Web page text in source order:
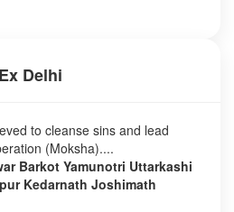
Delhi
to cleanse sins and lead
(Moksha)....
Barkot Yamunotri Uttarkashi
Kedarnath Joshimath